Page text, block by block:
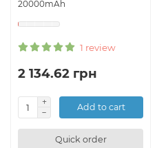
20000mAh
1 review
2 134.62 грн
Add to cart
Quick order